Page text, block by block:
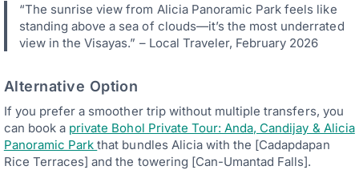
“The sunrise view from Alicia Panoramic Park feels like
standing above a sea of clouds—it’s the most underrated
view in the Visayas.” – Local Traveler, February 2026
Alternative Option
If you prefer a smoother trip without multiple transfers, you
can book a private Bohol Private Tour: Anda, Candijay & Alicia
Panoramic Parkthat bundles Alicia with the [Cadapdapan
Rice Terraces] and the towering [Can-Umantad Falls].